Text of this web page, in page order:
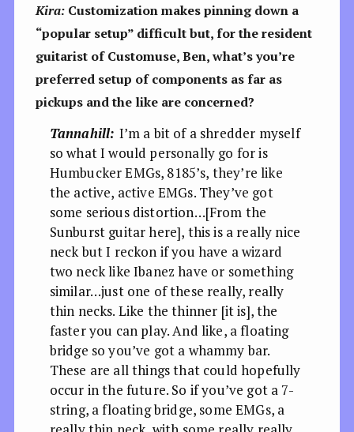
Kira:Customization makes pinning down a
“popular setup” difficult but, for the resident
guitarist of Customuse, Ben, what’s you’re
preferred setup of components as far as
pickups and the like are concerned?
Tannahill: I’m a bit of a shredder myself
so what I would personally go for is
Humbucker EMGs, 8185’s, they’re like
the active, active EMGs. They’ve got
some serious distortion…[From the
Sunburst guitar here], this is a really nice
neck but I reckon if you have a wizard
two neck like Ibanez have or something
similar…just one of these really, really
thin necks. Like the thinner [it is], the
faster you can play. And like, a floating
bridge so you’ve got a whammy bar.
These are all things that could hopefully
occur in the future. So if you’ve got a 7-
string, a floating bridge, some EMGs, a